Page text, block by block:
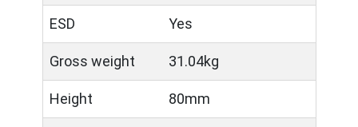
ESD Yes
Gross weight 31.04kg
Height 80mm